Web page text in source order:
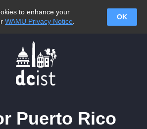
to enhance your
WAMU Privacy Notice
OK
Puerto Rico